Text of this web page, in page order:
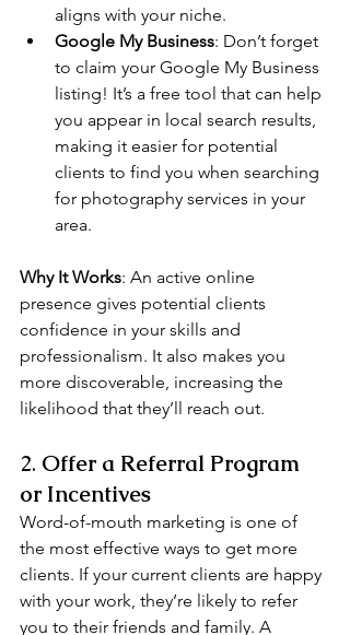
aligns with your niche.
Google My Business: Don’t forget
to claim your Google My Business
listing! It’s a free tool that can help
you appear in local search results,
making it easier for potential
clients to find you when searching
for photography services in your
area.
Why It Works: An active online
presence gives potential clients
confidence in your skills and
professionalism. It also makes you
more discoverable, increasing the
likelihood that they’ll reach out.
2. Offer a Referral Program
or Incentives
Word-of-mouth marketing is one of
the most effective ways to get more
clients. If your current clients are happy
with your work, they’re likely to refer
you to their friends and family. A